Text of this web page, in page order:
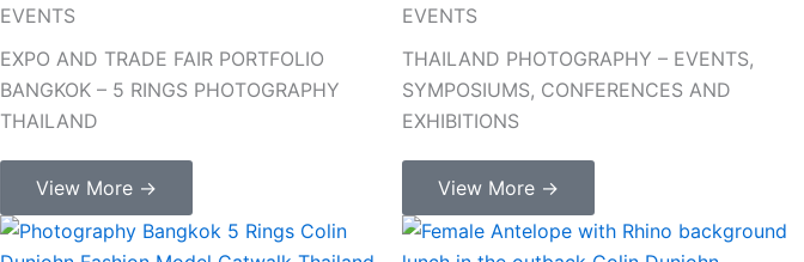
EVENTS
EXPO AND TRADE FAIR PORTFOLIO
BANGKOK – 5 RINGS PHOTOGRAPHY
THAILAND
View More →
EVENTS
THAILAND PHOTOGRAPHY – EVENTS,
SYMPOSIUMS, CONFERENCES AND
EXHIBITIONS
View More →